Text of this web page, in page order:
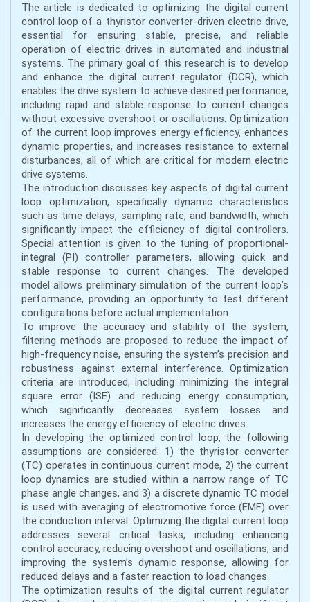
The article is dedicated to optimizing the digital current
control loop of a thyristor converter-driven electric drive,
essential for ensuring stable, precise, and reliable
operation of electric drives in automated and industrial
systems. The primary goal of this research is to develop
and enhance the digital current regulator (DCR), which
enables the drive system to achieve desired performance,
including rapid and stable response to current changes
without excessive overshoot or oscillations. Optimization
of the current loop improves energy efficiency, enhances
dynamic properties, and increases resistance to external
disturbances, all of which are critical for modern electric
drive systems.
The introduction discusses key aspects of digital current
loop optimization, specifically dynamic characteristics
such as time delays, sampling rate, and bandwidth, which
significantly impact the efficiency of digital controllers.
Special attention is given to the tuning of proportional-
integral (PI) controller parameters, allowing quick and
stable response to current changes. The developed
model allows preliminary simulation of the current loop’s
performance, providing an opportunity to test different
configurations before actual implementation.
To improve the accuracy and stability of the system,
filtering methods are proposed to reduce the impact of
high-frequency noise, ensuring the system’s precision and
robustness against external interference. Optimization
criteria are introduced, including minimizing the integral
square error (ISE) and reducing energy consumption,
which significantly decreases system losses and
increases the energy efficiency of electric drives.
In developing the optimized control loop, the following
assumptions are considered: 1) the thyristor converter
(TC) operates in continuous current mode, 2) the current
loop dynamics are studied within a narrow range of TC
phase angle changes, and 3) a discrete dynamic TC model
is used with averaging of electromotive force (EMF) over
the conduction interval. Optimizing the digital current loop
addresses several critical tasks, including enhancing
control accuracy, reducing overshoot and oscillations, and
improving the system’s dynamic response, allowing for
reduced delays and a faster reaction to load changes.
The optimization results of the digital current regulator